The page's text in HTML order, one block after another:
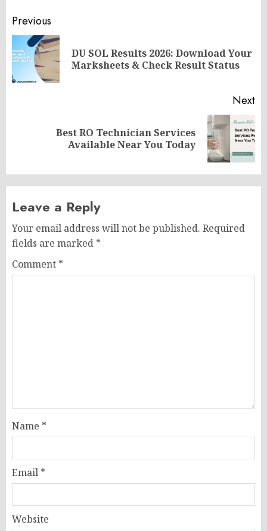
Post
navigation
Previous
DU SOL Results 2026: Download Your
Marksheets & Check Result Status
Next
Best RO Technician Services
Available Near You Today
Leave a Reply
Your email address will not be published. Required
fields are marked *
Comment *
Name *
Email *
Website